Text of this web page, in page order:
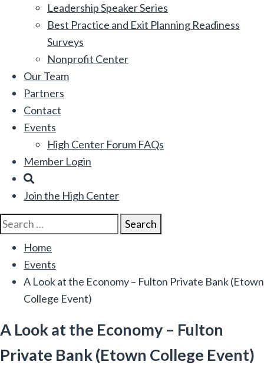
Leadership Speaker Series
Best Practice and Exit Planning Readiness
Surveys
Nonprofit Center
Our Team
Partners
Contact
Events
High Center Forum FAQs
Member Login
Search
Join the High Center
Search
for:
Search
Home
Events
A Look at the Economy – Fulton Private Bank (Etown
College Event)
A Look at the Economy – Fulton
Private Bank (Etown College Event)